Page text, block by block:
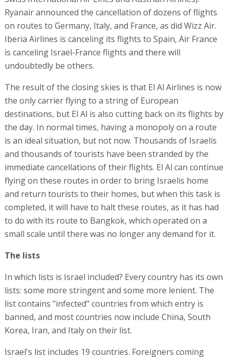
Ryanair announced the cancellation of dozens of flights
on routes to Germany, Italy, and France, as did Wizz Air.
Iberia Airlines is canceling its flights to Spain, Air France
is canceling Israel-France flights and there will
undoubtedly be others.
The result of the closing skies is that El Al Airlines is now
the only carrier flying to a string of European
destinations, but El Al is also cutting back on its flights by
the day. In normal times, having a monopoly on a route
is an ideal situation, but not now. Thousands of Israelis
and thousands of tourists have been stranded by the
immediate cancellations of their flights. El Al can continue
flying on these routes in order to bring Israelis home
and return tourists to their homes, but when this task is
completed, it will have to halt these routes, as it has had
to do with its route to Bangkok, which operated on a
small scale until there was no longer any demand for it.
The lists
In which lists is Israel included? Every country has its own
lists: some more stringent and some more lenient. The
list contains "infected" countries from which entry is
banned, and most countries now include China, South
Korea, Iran, and Italy on their list.
Israel's list includes 19 countries. Foreigners coming